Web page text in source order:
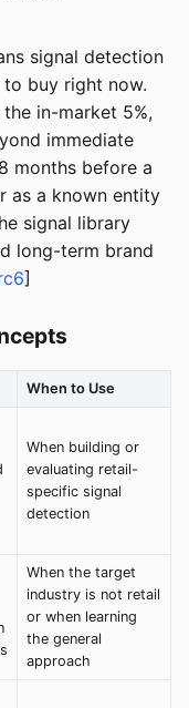
signal detection
buy right now.
in-market 5%,
immediate
months before a
as a known entity
signal library
long-term brand
]
When to Use
When building or
evaluating retail-
specific signal
detection
When the target
industry is not retail
or when learning
the general
approach